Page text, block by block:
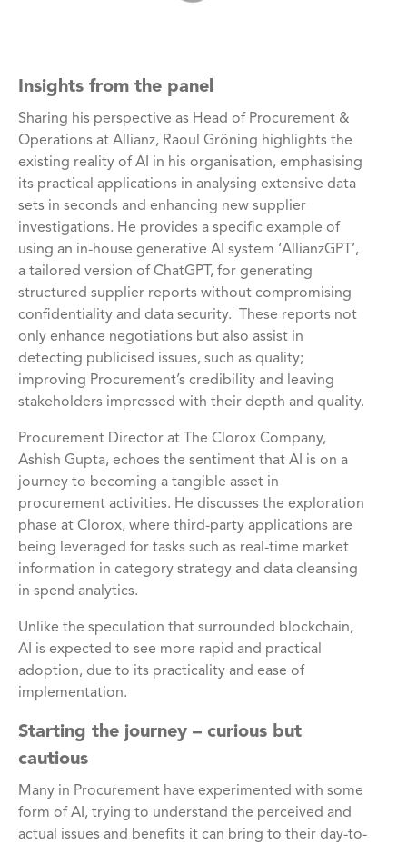
Insights from the panel
Sharing his perspective as Head of Procurement &
Operations at Allianz, Raoul Gröning highlights the
existing reality of AI in his organisation, emphasising
its practical applications in analysing extensive data
sets in seconds and enhancing new supplier
investigations. He provides a specific example of
using an in-house generative AI system ‘AllianzGPT’,
a tailored version of ChatGPT, for generating
structured supplier reports without compromising
confidentiality and data security. These reports not
only enhance negotiations but also assist in
detecting publicised issues, such as quality;
improving Procurement’s credibility and leaving
stakeholders impressed with their depth and quality.
Procurement Director at The Clorox Company,
Ashish Gupta, echoes the sentiment that AI is on a
journey to becoming a tangible asset in
procurement activities. He discusses the exploration
phase at Clorox, where third-party applications are
being leveraged for tasks such as real-time market
information in category strategy and data cleansing
in spend analytics.
Unlike the speculation that surrounded blockchain,
AI is expected to see more rapid and practical
adoption, due to its practicality and ease of
implementation.
Starting the journey – curious but
cautious
Many in Procurement have experimented with some
form of AI, trying to understand the perceived and
actual issues and benefits it can bring to their day-to-